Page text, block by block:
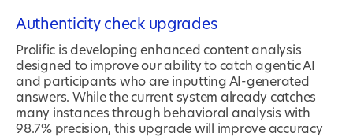
Authenticity check upgrades
Prolific is developing enhanced content analysis
designed to improve our ability to catch agentic AI
and participants who are inputting AI-generated
answers. While the current system already catches
many instances through behavioral analysis with
98.7% precision, this upgrade will improve accuracy